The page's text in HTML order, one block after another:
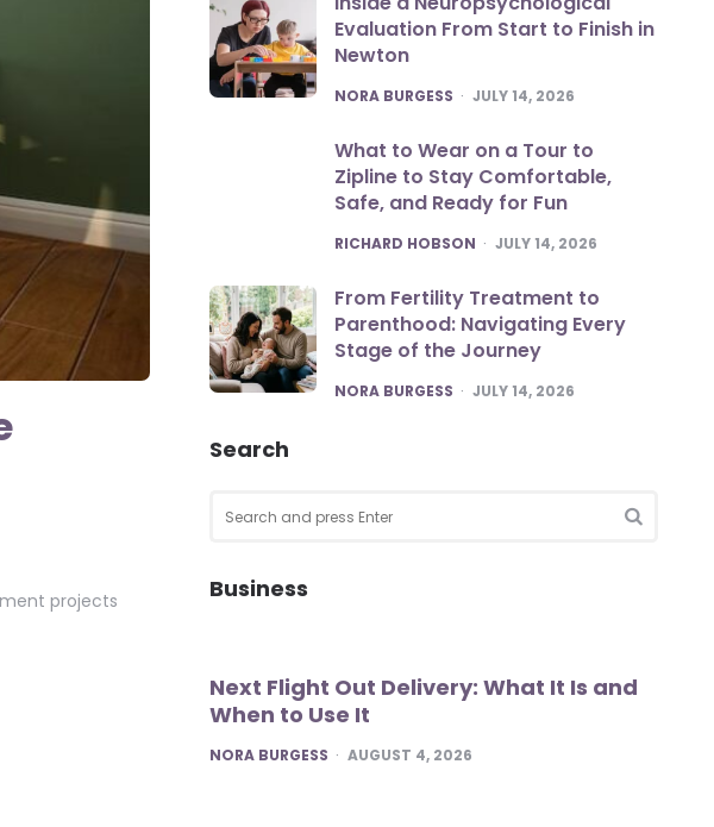
projects
Evaluation From Start to Finish in
Newton
POSTED
NORA BURGESS JULY 14, 2026
What to Wear on a Tour to
Zipline to Stay Comfortable,
Safe, and Ready for Fun
POSTED
RICHARD HOBSON JULY 14, 2026
From Fertility Treatment to
Parenthood: Navigating Every
Stage of the Journey
POSTED
NORA BURGESS JULY 14, 2026
Search
for:
Business
Next Flight Out Delivery: What It Is and
When to Use It
POSTED
NORA BURGESS AUGUST 4, 2026